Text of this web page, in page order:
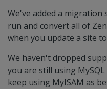
We've added a
run and convert all of
when you update a site
We haven't dropped
you are still using
keep using MyISAM as